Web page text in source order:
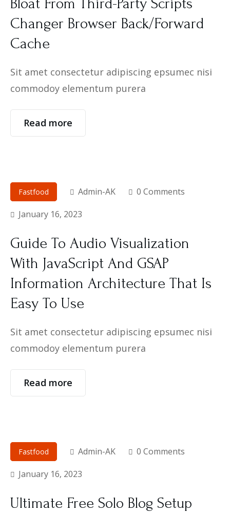
Changer Browser Back/Forward
Cache
Sit amet consectetur adipiscing epsumec nisi
commodoy elementum purera
Read more
Fastfood Admin-AK
0 Comments
January 16, 2023
Guide To Audio Visualization
With JavaScript And GSAP
Information Architecture That Is
Easy To Use
Sit amet consectetur adipiscing epsumec nisi
commodoy elementum purera
Read more
Fastfood Admin-AK
0 Comments
January 16, 2023
Ultimate Free Solo Blog Setup